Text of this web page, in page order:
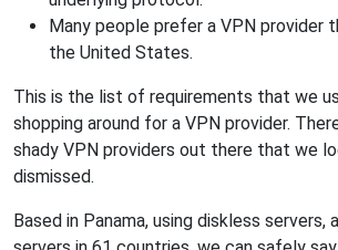
Many people prefer a VPN provider
the United States.
This is the list of requirements that we
shopping around for a VPN provider.
shady VPN providers out there that we
dismissed.
Based in Panama, using diskless servers,